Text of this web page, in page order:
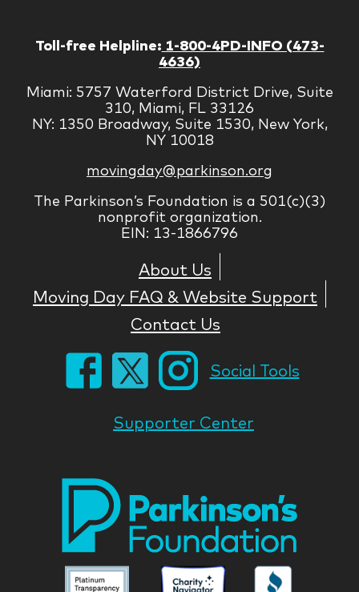
Toll-free Helpline: 1-800-4PD-INFO (473-
4636)
Miami: 5757 Waterford District Drive, Suite
310, Miami, FL 33126
NY: 1350 Broadway, Suite 1530, New York,
NY 10018
movingday@parkinson.org
The Parkinson’s Foundation is a 501(c)(3)
nonprofit organization.
EIN: 13-1866796
About Us
Moving Day FAQ & Website Support
Contact Us
Social Tools
Supporter Center
ParkinsonParkinson